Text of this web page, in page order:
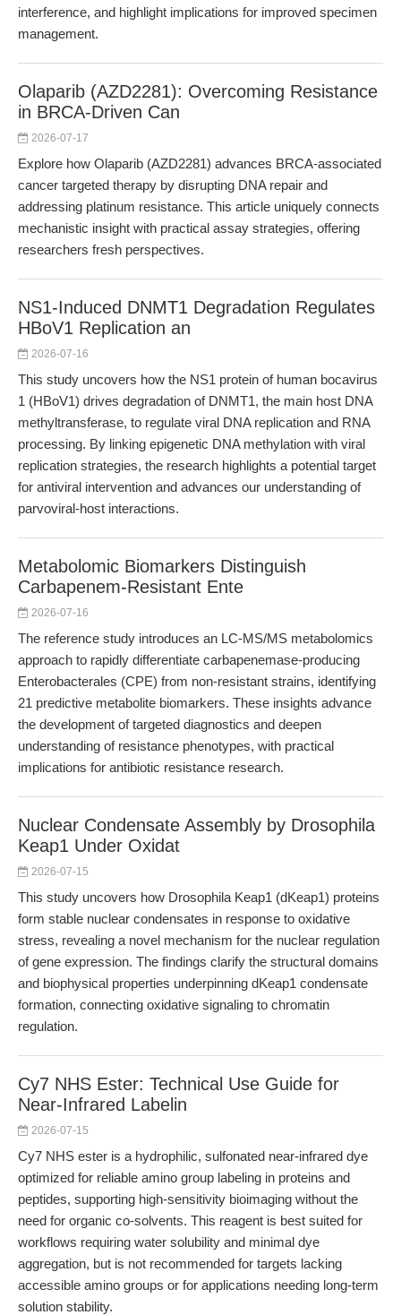
interference, and highlight implications for improved specimen
management.
Olaparib (AZD2281): Overcoming Resistance
in BRCA-Driven Can
2026-07-17
Explore how Olaparib (AZD2281) advances BRCA-associated
cancer targeted therapy by disrupting DNA repair and
addressing platinum resistance. This article uniquely connects
mechanistic insight with practical assay strategies, offering
researchers fresh perspectives.
NS1-Induced DNMT1 Degradation Regulates
HBoV1 Replication an
2026-07-16
This study uncovers how the NS1 protein of human bocavirus
1 (HBoV1) drives degradation of DNMT1, the main host DNA
methyltransferase, to regulate viral DNA replication and RNA
processing. By linking epigenetic DNA methylation with viral
replication strategies, the research highlights a potential target
for antiviral intervention and advances our understanding of
parvoviral-host interactions.
Metabolomic Biomarkers Distinguish
Carbapenem-Resistant Ente
2026-07-16
The reference study introduces an LC-MS/MS metabolomics
approach to rapidly differentiate carbapenemase-producing
Enterobacterales (CPE) from non-resistant strains, identifying
21 predictive metabolite biomarkers. These insights advance
the development of targeted diagnostics and deepen
understanding of resistance phenotypes, with practical
implications for antibiotic resistance research.
Nuclear Condensate Assembly by Drosophila
Keap1 Under Oxidat
2026-07-15
This study uncovers how Drosophila Keap1 (dKeap1) proteins
form stable nuclear condensates in response to oxidative
stress, revealing a novel mechanism for the nuclear regulation
of gene expression. The findings clarify the structural domains
and biophysical properties underpinning dKeap1 condensate
formation, connecting oxidative signaling to chromatin
regulation.
Cy7 NHS Ester: Technical Use Guide for
Near-Infrared Labelin
2026-07-15
Cy7 NHS ester is a hydrophilic, sulfonated near-infrared dye
optimized for reliable amino group labeling in proteins and
peptides, supporting high-sensitivity bioimaging without the
need for organic co-solvents. This reagent is best suited for
workflows requiring water solubility and minimal dye
aggregation, but is not recommended for targets lacking
accessible amino groups or for applications needing long-term
solution stability.